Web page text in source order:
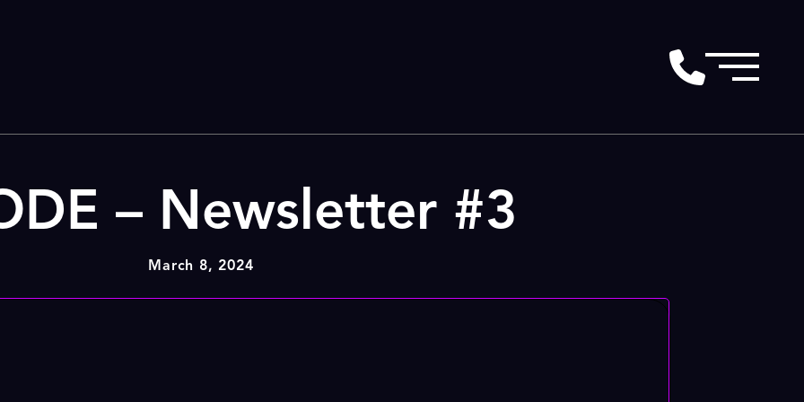
– Newsletter #3
March 8, 2024